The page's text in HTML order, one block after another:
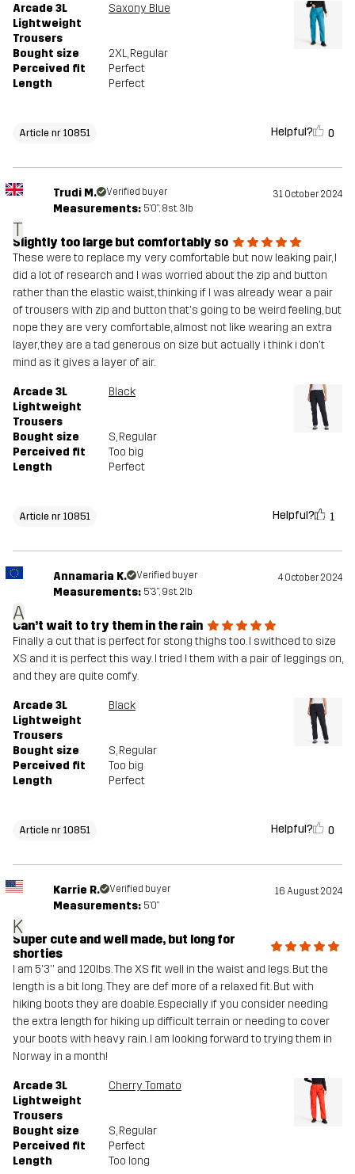
Arcade 3L
Lightweight
Trousers
Saxony Blue
Bought size 2XL, Regular
Perceived fit
Perfect
Length
Perfect
Article nr 10851 Helpful? 0
T
Trudi M. Verified buyer 31 October 2024
Measurements: 5'0", 8st. 3lb
Slightly too large but comfortably so
These were to replace my very comfortable but now leaking pair, I
did a lot of research and I was worried about the zip and button
rather than the elastic waist, thinking if I was already wear a pair
of trousers with zip and button that's going to be weird feeling, but
nope they are very comfortable, almost not like wearing an extra
layer, they are a tad generous on size but actually i think i don't
mind as it gives a layer of air.
Arcade 3L
Lightweight
Trousers
Black
Bought size S, Regular
Perceived fit
Too big
Length
Perfect
Article nr 10851 Helpful? 1
A
Annamaria K. Verified buyer 4 October 2024
Measurements: 5'3", 9st. 2lb
Can’t wait to try them in the rain
Finally a cut that is perfect for stong thighs too. I swithced to size
XS and it is perfect this way. I tried l them with a pair of leggings on,
and they are quite comfy.
Arcade 3L
Lightweight
Trousers
Black
Bought size S, Regular
Perceived fit
Too big
Length
Perfect
Article nr 10851 Helpful? 0
K
Karrie R. Verified buyer 16 August 2024
Measurements: 5'0"
Super cute and well made, but long for
shorties
I am 5'3'' and 120lbs. The XS fit well in the waist and legs. But the
length is a bit long. They are def more of a relaxed fit. But with
hiking boots they are doable. Especially if you consider needing
the extra length for hiking up difficult terrain or needing to cover
your boots with heavy rain. I am looking forward to trying them in
Norway in a month!
Arcade 3L
Lightweight
Trousers
Cherry Tomato
Bought size S, Regular
Perceived fit
Perfect
Length
Too long